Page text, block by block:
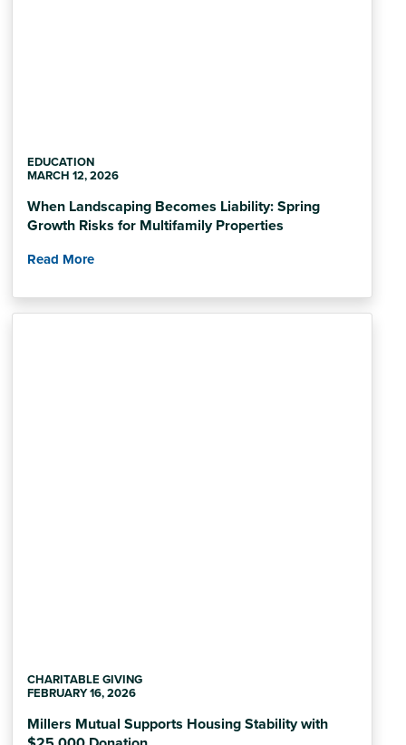
EDUCATION
MARCH 12, 2026
When Landscaping Becomes Liability: Spring
Growth Risks for Multifamily Properties
Read More
CHARITABLE GIVING
FEBRUARY 16, 2026
Millers Mutual Supports Housing Stability with